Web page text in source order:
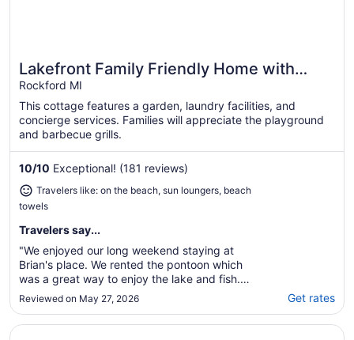
Great for beach vacations
Lakefront Family Friendly Home with
Large Sandy Beach and Beautiful Views
Rockford MI
This cottage features a garden, laundry facilities, and
concierge services. Families will appreciate the playground
and barbecue grills.
10/10 Exceptional! (181 reviews)
Travelers like: on the beach, sun loungers, beach
towels
Travelers say...
"We enjoyed our long weekend staying at
Brian's place. We rented the pontoon which
was a great way to enjoy the lake and fish.
The beach was awesome for the kids to play
with all the sand toys that were provided!
The home's kitchen was well equipped with
Reviewed on May 27, 2026 Get rates
Opens in a new window
Best Western Benton Harbor-St. Joseph